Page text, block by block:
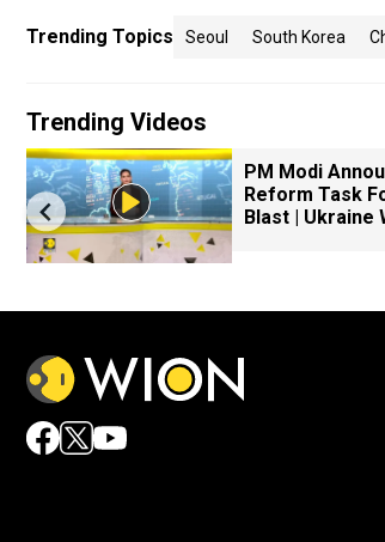
Trending Topics Seoul South Korea
Trending Videos
PM Modi
Reform Task
Blast | Ukraine